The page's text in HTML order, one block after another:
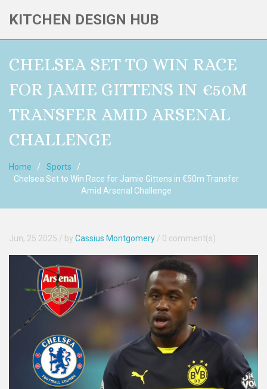
KITCHEN DESIGN HUB
CHELSEA SET TO WIN RACE
FOR JAMIE GITTENS IN €50M
TRANSFER AMID ARSENAL
CHALLENGE
Home
Sports
Chelsea Set to Win Race for Jamie Gittens in €50m Transfer
Amid Arsenal Challenge
Jun, 25 2025 / by Cassius Montgomery / 0 comment(s)